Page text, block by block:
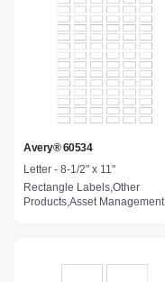
Avery® 60534
Letter - 8-1/2" x 11"
Rectangle Labels,Other
Products,Asset Management